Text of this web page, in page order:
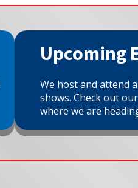
Upcoming
We host and attend
shows. Check out
where we are